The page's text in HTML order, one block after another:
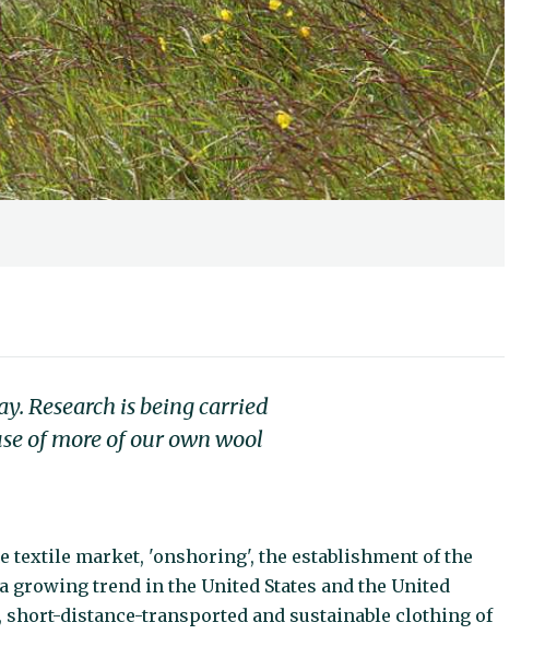
Research is being carried
of more of our own wool
textile market, 'onshoring', the establishment of the
growing trend in the United States and the United
distance-transported and sustainable clothing of